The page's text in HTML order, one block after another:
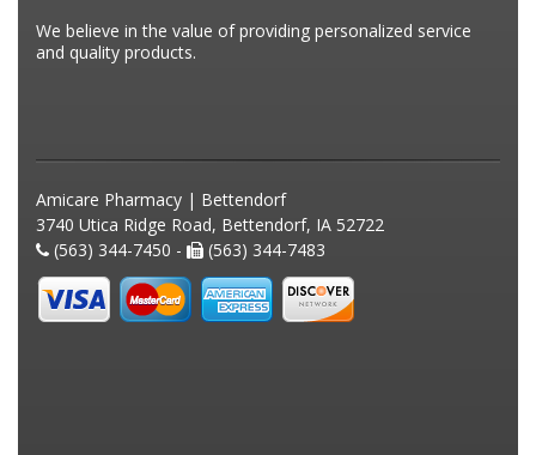
We believe in the value of providing personalized service
and quality products.
Amicare Pharmacy | Bettendorf
3740 Utica Ridge Road, Bettendorf, IA 52722
(563) 344-7450 -
(563) 344-7483